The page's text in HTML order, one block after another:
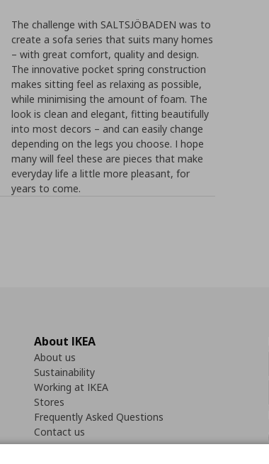
The challenge with SALTSJÖBADEN was to
create a sofa series that suits many homes
– with great comfort, quality and design.
The innovative pocket spring construction
makes sitting feel as relaxing as possible,
while minimising the amount of foam. The
look is clean and elegant, fitting beautifully
into most decors – and can easily change
depending on the legs you choose. I hope
many will feel these are pieces that make
everyday life a little more pleasant, for
years to come.
About IKEA
About us
Sustainability
Working at IKEA
Stores
Frequently Asked Questions
Contact us